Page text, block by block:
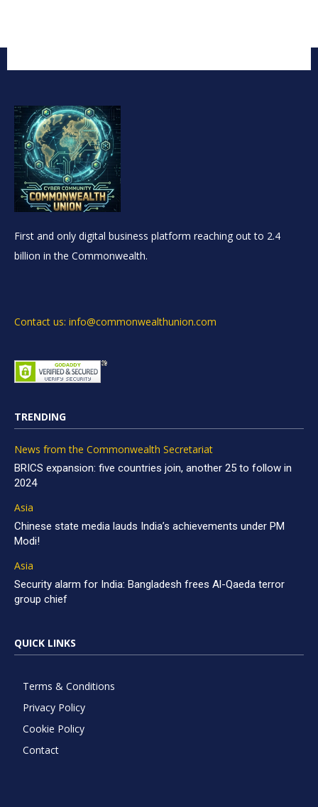
First and only digital business platform reaching out to 2.4
billion in the Commonwealth.
Contact us: info@commonwealthunion.com
TRENDING
News from the Commonwealth Secretariat
BRICS expansion: five countries join, another 25 to follow in
2024
Asia
Chinese state media lauds India’s achievements under PM
Modi!
Asia
Security alarm for India: Bangladesh frees Al-Qaeda terror
group chief
QUICK LINKS
Terms & Conditions
Privacy Policy
Cookie Policy
Contact